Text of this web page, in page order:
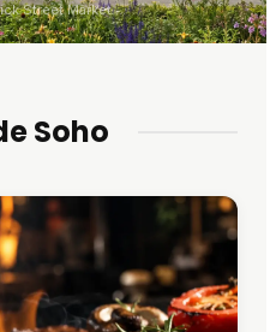
Street Market to
tickets and cheap
Soho